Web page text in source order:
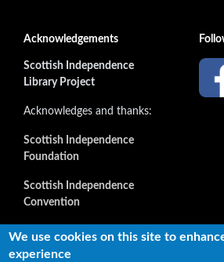
Acknowledgements
Scottish Independence
Library Project
Acknowledges and thanks:
Scottish Independence
Foundation
Scottish Independence
Convention
and all our supporters
We use cookies on this site to
experience